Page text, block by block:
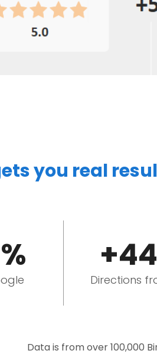
you real
Directions
Data is from over 100,000